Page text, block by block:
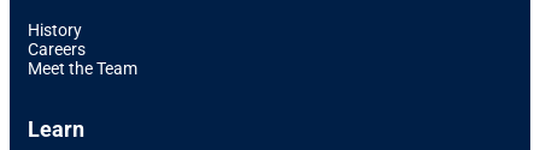
History
Careers
Meet the Team
Learn